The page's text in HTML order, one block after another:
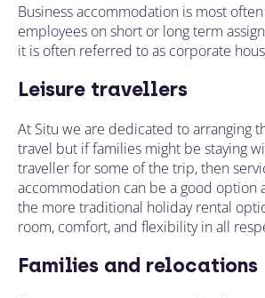
Business accommodation is most
employees onshort or long term
it is often referred to as corporate
Leisure travellers
At Situ we are dedicated to arranging
travel but if families might be staying
traveller for some of the trip, then
accommodation can be a good option
the more traditional holiday rental
room, comfort, and flexibility in all
Families and relocations